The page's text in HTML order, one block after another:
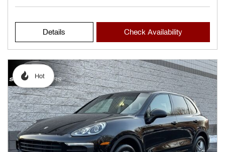
Details Check Availability
Hot